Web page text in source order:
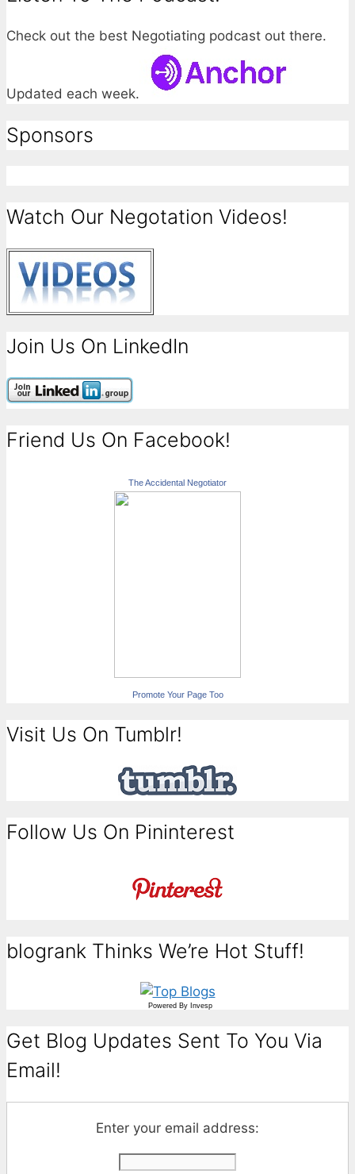
Check out the best Negotiating podcast out there.
Updated each week.
Sponsors
Watch Our Negotation Videos!
Join Us On LinkedIn
Friend Us On Facebook!
The Accidental Negotiator
Promote Your Page Too
Visit Us On Tumblr!
Follow Us On Pininterest
blogrank Thinks We’re Hot Stuff!
Powered By Invesp
Get Blog Updates Sent To You Via
Email!
Enter your email address: